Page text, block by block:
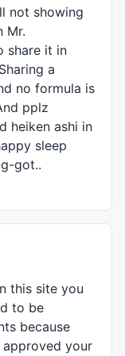
not showing
Mr.
share it in
a
no formula is
pplz
heiken ashi in
sleep
got..
this site you
to be
because
your